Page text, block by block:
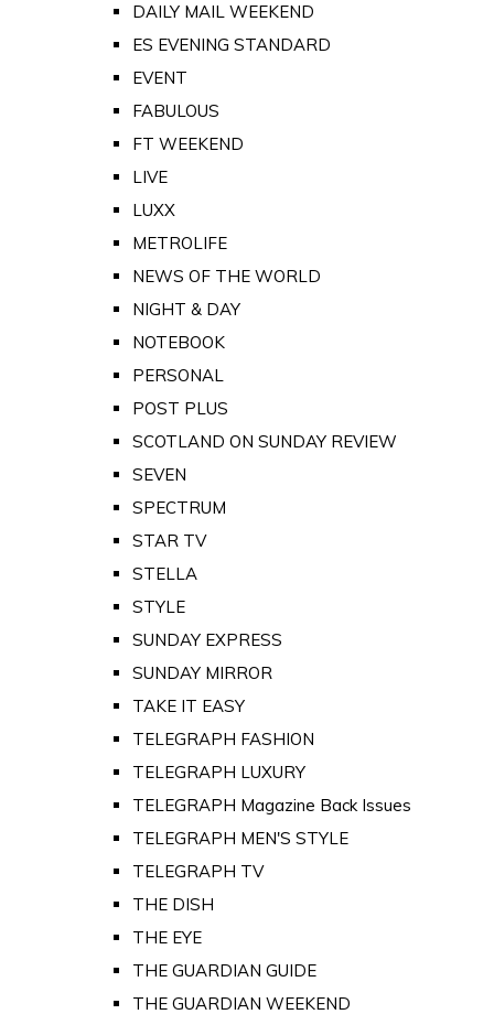
DAILY MAIL WEEKEND
ES EVENING STANDARD
EVENT
FABULOUS
FT WEEKEND
LIVE
LUXX
METROLIFE
NEWS OF THE WORLD
NIGHT & DAY
NOTEBOOK
PERSONAL
POST PLUS
SCOTLAND ON SUNDAY REVIEW
SEVEN
SPECTRUM
STAR TV
STELLA
STYLE
SUNDAY EXPRESS
SUNDAY MIRROR
TAKE IT EASY
TELEGRAPH FASHION
TELEGRAPH LUXURY
TELEGRAPH Magazine Back Issues
TELEGRAPH MEN'S STYLE
TELEGRAPH TV
THE DISH
THE EYE
THE GUARDIAN GUIDE
THE GUARDIAN WEEKEND